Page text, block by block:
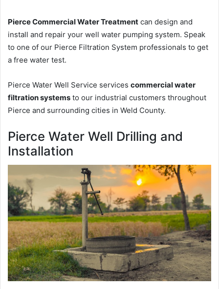
Pierce Commercial Water Treatment can design and
install and repair your well water pumping system. Speak
to one of our Pierce Filtration System professionals to get
a free water test.
Pierce Water Well Service services commercial water
filtration systems to our industrial customers throughout
Pierce and surrounding cities in Weld County.
Pierce Water Well Drilling and
Installation